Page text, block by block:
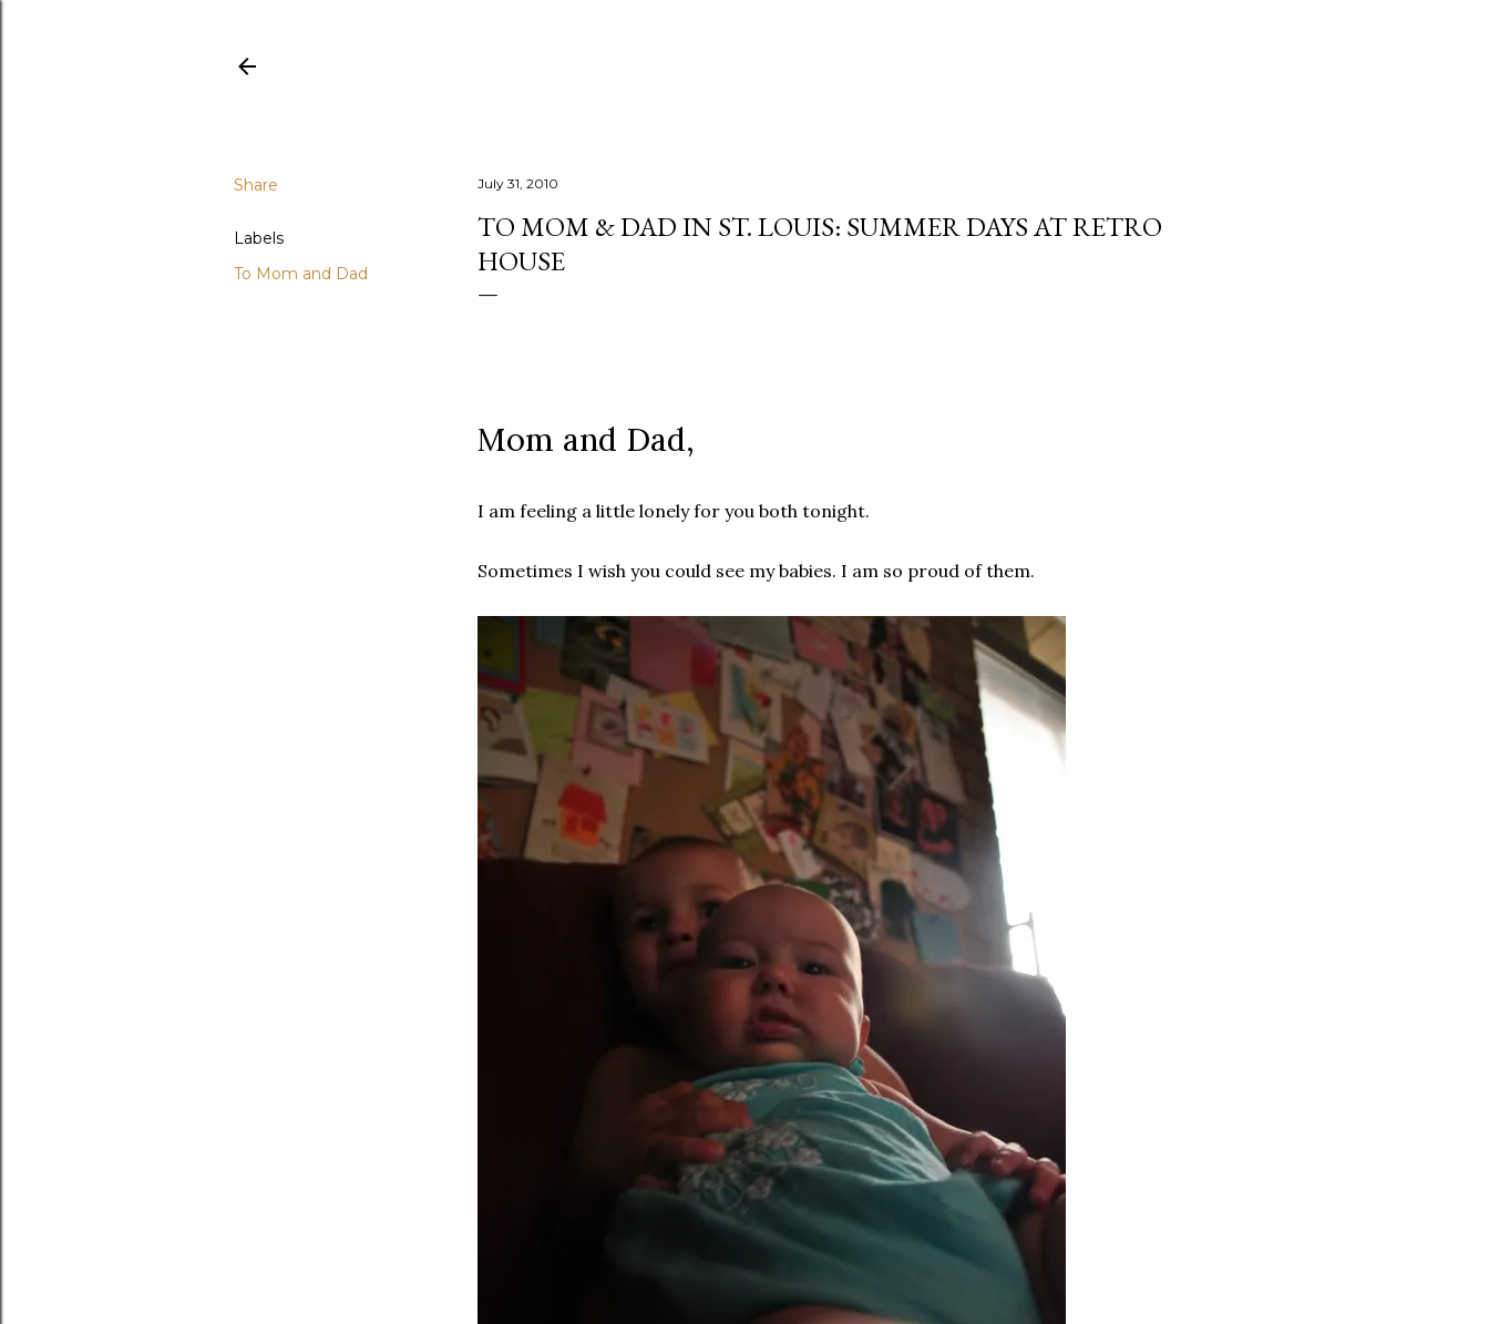
Share
Labels
To Mom and Dad
July 31, 2010
TO MOM & DAD IN ST. LOUIS: SUMMER DAYS AT RETRO
HOUSE
Mom and Dad,
I am feeling a little lonely for you both tonight.
Sometimes I wish you could see my babies. I am so proud of them.